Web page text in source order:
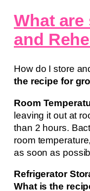
What
and
How do I store
the recipe for
Room
leaving it out at
than 2 hours.
room
as soon as
Refrigerator
What is the